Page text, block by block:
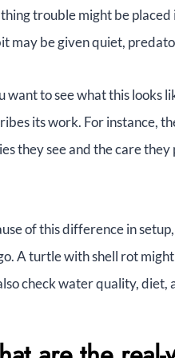
trouble might be
may be given quiet,
want to see what this looks
its work. For instance,
they see and the care
of this difference in
A turtle with shell rot
check water quality,